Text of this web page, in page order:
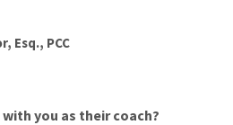
Esq., PCC
you as their coach?